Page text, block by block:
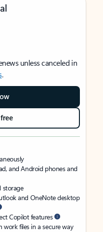
unless canceled in
.
and Android phones and
storage
and OneNote desktop
Copilot features
work files in a secure way